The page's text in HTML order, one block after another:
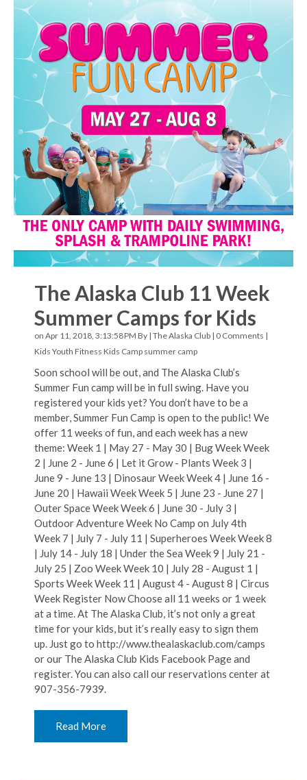
The Alaska Club 11 Week
Summer Camps for Kids
on Apr 11, 2018, 3:13:58 PM By | The Alaska Club | 0 Comments |
Kids Youth Fitness Kids Camp summer camp
Soon school will be out, and The Alaska Club’s
Summer Fun camp will be in full swing. Have you
registered your kids yet? You don’t have to be a
member, Summer Fun Camp is open to the public! We
offer 11 weeks of fun, and each week has a new
theme: Week 1 | May 27 - May 30 | Bug Week Week
2 | June 2 - June 6 | Let it Grow - Plants Week 3 |
June 9 - June 13 | Dinosaur Week Week 4 | June 16 -
June 20 | Hawaii Week Week 5 | June 23 - June 27 |
Outer Space Week Week 6 | June 30 - July 3 |
Outdoor Adventure Week No Camp on July 4th
Week 7 | July 7 - July 11 | Superheroes Week Week 8
| July 14 - July 18 | Under the Sea Week 9 | July 21 -
July 25 | Zoo Week Week 10 | July 28 - August 1 |
Sports Week Week 11 | August 4 - August 8 | Circus
Week Register Now Choose all 11 weeks or 1 week
at a time. At The Alaska Club, it’s not only a great
time for your kids, but it’s really easy to sign them
up. Just go to http://www.thealaskaclub.com/camps
or our The Alaska Club Kids Facebook Page and
register. You can also call our reservations center at
907-356-7939.
Read More